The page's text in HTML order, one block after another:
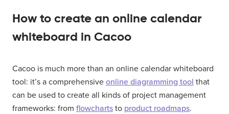
How to create an online calendar
whiteboard in Cacoo
Cacoo is much more than an online calendar whiteboard
tool: it’s a comprehensive online diagramming tool that
can be used to create all kinds of project management
frameworks: from flowcharts to product roadmaps.